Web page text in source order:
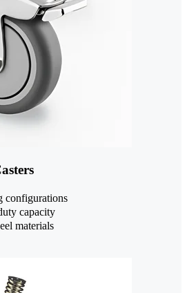
configurations
capacity
materials